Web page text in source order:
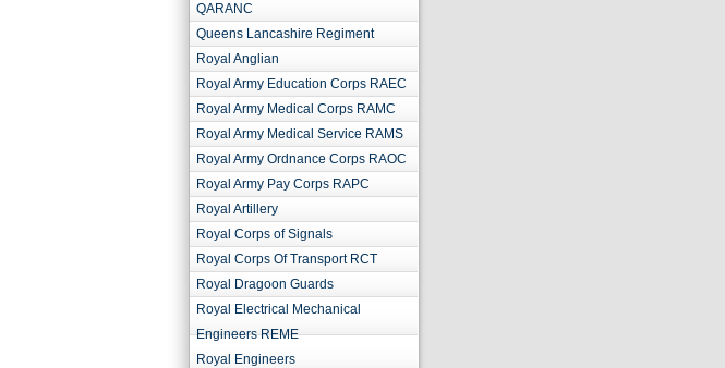
QARANC
Queens Lancashire Regiment
Royal Anglian
Royal Army Education Corps RAEC
Royal Army Medical Corps RAMC
Royal Army Medical Service RAMS
Royal Army Ordnance Corps RAOC
Royal Army Pay Corps RAPC
Royal Artillery
Royal Corps of Signals
Royal Corps Of Transport RCT
Royal Dragoon Guards
Royal Electrical Mechanical
Engineers REME
Royal Engineers